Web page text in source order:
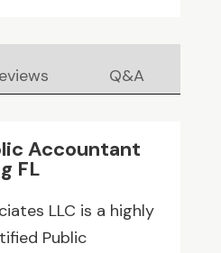
Q&A
Accountant
FL
LLC is a highly
Public